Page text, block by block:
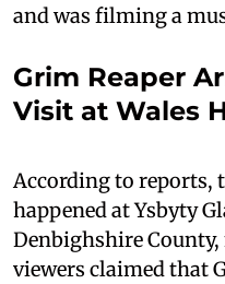
and was filming a
Grim Reaper
Visit at Wales
According to reports,
happened at Ysbyty
Denbighshire
viewers claimed that